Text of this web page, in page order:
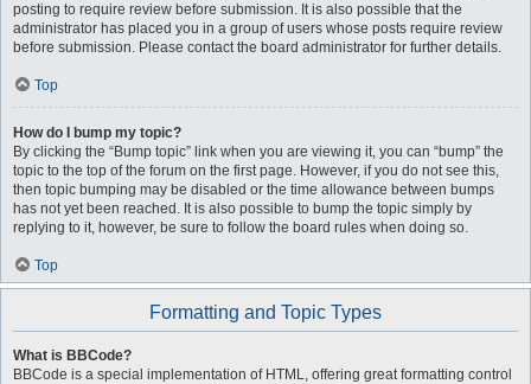
posting to require review before submission. It is also possible that the
administrator has placed you in a group of users whose posts require review
before submission. Please contact the board administrator for further details.
Top
How do I bump my topic?
By clicking the “Bump topic” link when you are viewing it, you can “bump” the
topic to the top of the forum on the first page. However, if you do not see this,
then topic bumping may be disabled or the time allowance between bumps
has not yet been reached. It is also possible to bump the topic simply by
replying to it, however, be sure to follow the board rules when doing so.
Top
Formatting and Topic Types
What is BBCode?
BBCode is a special implementation of HTML, offering great formatting control